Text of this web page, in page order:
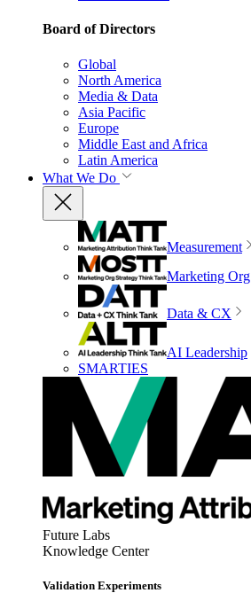
Board of Directors
Global
North America
Media & Data
Asia Pacific
Europe
Middle East and Africa
Latin America
What We Do
Measurement
Marketing Org
Data & CX
AI Leadership
SMARTIES
Future Labs
Knowledge Center
Validation Experiments